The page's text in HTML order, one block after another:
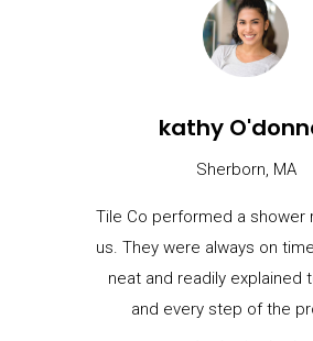
kathy
Sherborn, MA
Tile Co performed a shower
us. They were always on
neat and readily explained
and every step of the